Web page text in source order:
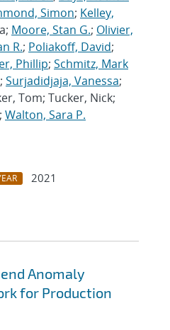
Simon; Kelley,
Moore, Stan G.; Olivier,
R.; Poliakoff, David;
Phillip; Schmitz, Mark
; Surjadidjaja, Vanessa;
Tom; Tucker, Nick;
; Walton, Sara P.
2021
Anomaly
for Production